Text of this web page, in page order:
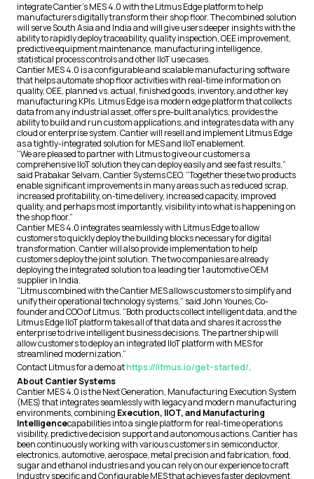
integrate Cantier’s MES 4.0 with the Litmus Edge platform to help
manufacturers digitally transform their shop floor. The combined solution
will serve South Asia and India and will give users deeper insights with the
ability to rapidly deploy traceability, quality inspection, OEE improvement,
predictive equipment maintenance, manufacturing intelligence,
statistical process controls and other IIoT use cases.
Cantier MES 4.0 is a configurable and scalable manufacturing software
that helps automate shop floor activities with real-time information on
quality, OEE, planned vs. actual, finished goods, inventory, and other key
manufacturing KPIs. Litmus Edge is a modern edge platform that collects
data from any industrial asset, offers pre-built analytics, provides the
ability to build and run custom applications, and integrates data with any
cloud or enterprise system. Cantier will resell and implement Litmus Edge
as a tightly-integrated solution for MES and IIoT enablement.
“We are pleased to partner with Litmus to give our customers a
comprehensive IIoT solution they can deploy easily and see fast results,”
said Prabakar Selvam, Cantier Systems CEO. “Together these two products
enable significant improvements in many areas such as reduced scrap,
increased profitability, on-time delivery, increased capacity, improved
quality, and perhaps most importantly, visibility into what is happening on
the shop floor.”
Cantier MES 4.0 integrates seamlessly with Litmus Edge to allow
customers to quickly deploy the building blocks necessary for digital
transformation. Cantier will also provide implementation to help
customers deploy the joint solution. The two companies are already
deploying the integrated solution to a leading tier 1 automotive OEM
supplier in India.
“Litmus combined with the Cantier MES allows customers to simplify and
unify their operational technology systems,” said John Younes, Co-
founder and COO of Litmus. “Both products collect intelligent data, and the
Litmus Edge IIoT platform takes all of that data and shares it across the
enterprise to drive intelligent business decisions. The partnership will
allow customers to deploy an integrated IIoT platform with MES for
streamlined modernization.”
Contact Litmus for a demo athttps://litmus.io/get-started/.
About Cantier Systems
Cantier MES 4.0 is the Next Generation, Manufacturing Execution System
(MES) that integrates seamlessly with legacy and modern manufacturing
environments, combining Execution, IIOT, and Manufacturing
Intelligencecapabilities into a single platform for real-time operations
visibility, predictive decision support and autonomous actions. Cantier has
been continuously working with various customers in semiconductor,
electronics, automotive, aerospace, metal precision and fabrication, food,
sugar and ethanol industries and you can rely on our experience to craft
Industry specific and Configurable MES that achieves faster deployment